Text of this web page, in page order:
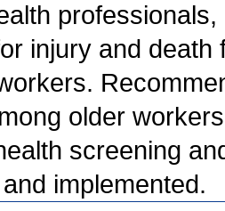
injury and
older
screening
implemented.